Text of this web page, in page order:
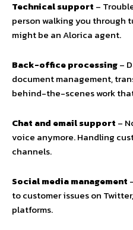
Technical support –
person walking you through
might be an Alorica agent.
Back-office processing–
document management,
behind-the-scenes work
Chat and email support –
voice anymore. Handling
channels.
Social media management
to customer issues on
platforms.